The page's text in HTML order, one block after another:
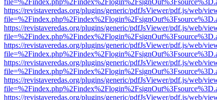
https://revistaveredas.org/plugins/generic/pdfJsViewer/pdf.js/web/
https://revistaveredas.org/plugins/generic/pdfJsViewer/pdf.js/web/
https://revistaveredas.org/plugins/generic/pdfJsViewer/pdf.js/web/
https://revistaveredas.org/plugins/generic/pdfJsViewer/pdf.js/web/
https://revistaveredas.org/plugins/generic/pdfJsViewer/pdf.js/web/
https://revistaveredas.org/plugins/generic/pdfJsViewer/pdf.js/web/